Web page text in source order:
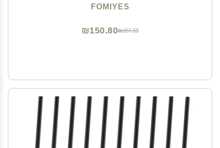
FOMIYES
₪251.33
₪150.80